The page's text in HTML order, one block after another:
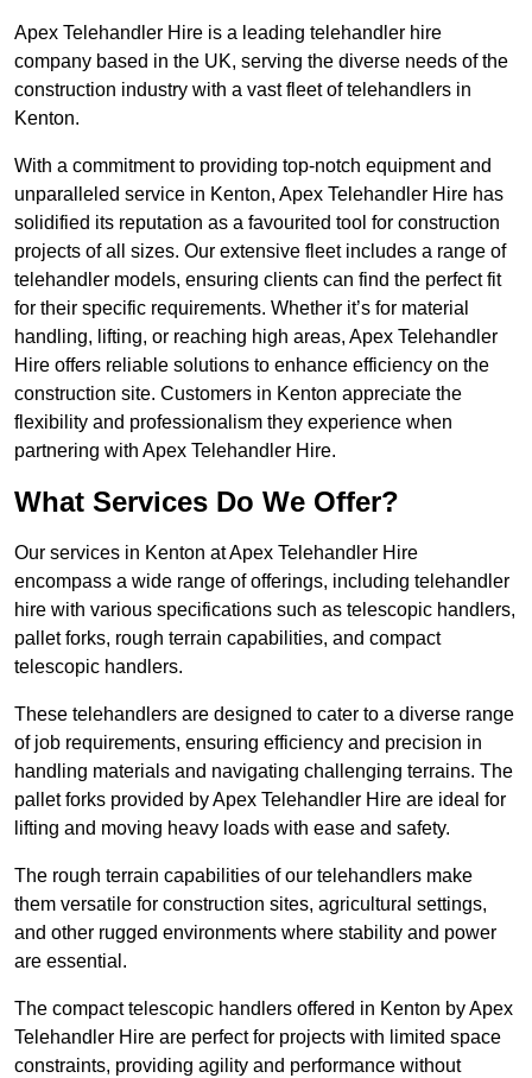
Apex Telehandler Hire is a leading telehandler hire
company based in the UK, serving the diverse needs of the
construction industry with a vast fleet of telehandlers in
Kenton.
With a commitment to providing top-notch equipment and
unparalleled service in Kenton, Apex Telehandler Hire has
solidified its reputation as a favourited tool for construction
projects of all sizes. Our extensive fleet includes a range of
telehandler models, ensuring clients can find the perfect fit
for their specific requirements. Whether it’s for material
handling, lifting, or reaching high areas, Apex Telehandler
Hire offers reliable solutions to enhance efficiency on the
construction site. Customers in Kenton appreciate the
flexibility and professionalism they experience when
partnering with Apex Telehandler Hire.
What Services Do We Offer?
Our services in Kenton at Apex Telehandler Hire
encompass a wide range of offerings, including telehandler
hire with various specifications such as telescopic handlers,
pallet forks, rough terrain capabilities, and compact
telescopic handlers.
These telehandlers are designed to cater to a diverse range
of job requirements, ensuring efficiency and precision in
handling materials and navigating challenging terrains. The
pallet forks provided by Apex Telehandler Hire are ideal for
lifting and moving heavy loads with ease and safety.
The rough terrain capabilities of our telehandlers make
them versatile for construction sites, agricultural settings,
and other rugged environments where stability and power
are essential.
The compact telescopic handlers offered in Kenton by Apex
Telehandler Hire are perfect for projects with limited space
constraints, providing agility and performance without